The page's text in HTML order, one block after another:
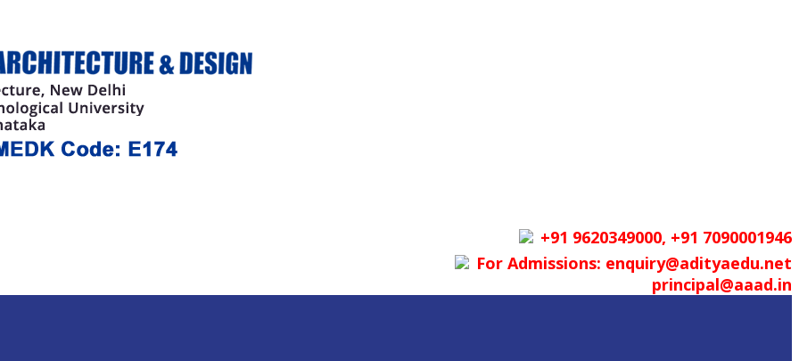
+91 9620349000, +91 7090001946
For Admissions: enquiry@adityaedu.net
principal@aaad.in